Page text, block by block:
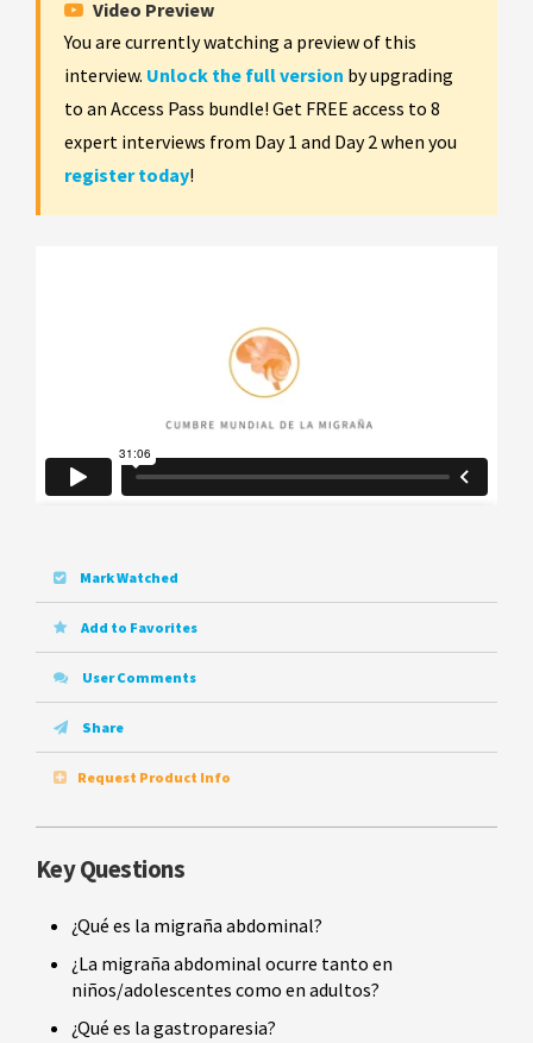
Video Preview
You are currently watching a preview of this
interview. Unlock the full version by upgrading
to an Access Pass bundle! Get FREE access to 8
expert interviews from Day 1 and Day 2 when you
register today!
Mark Watched
Add to Favorites
User Comments
Share
Request Product Info
Key Questions
¿Qué es la migraña abdominal?
¿La migraña abdominal ocurre tanto en
niños/adolescentes como en adultos?
¿Qué es la gastroparesia?